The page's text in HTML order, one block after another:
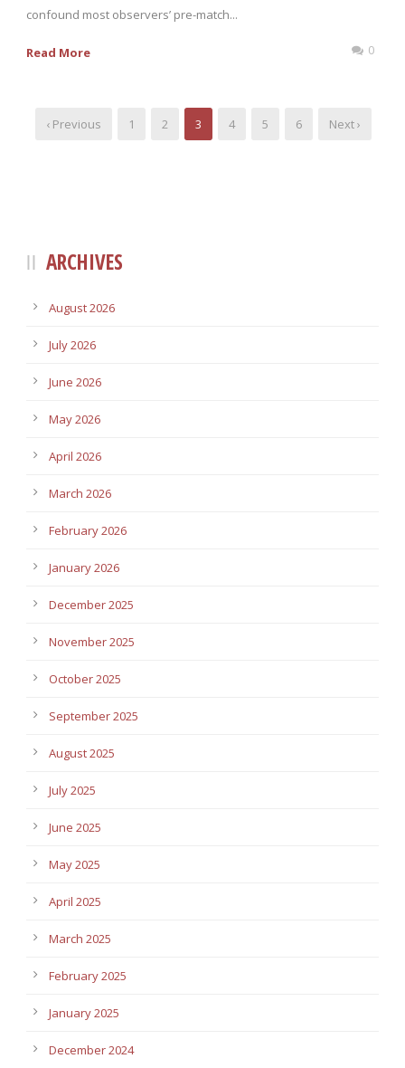
confound most observers’ pre-match...
Read More 0
‹ Previous 1 2 3 4 5 6 Next ›
ARCHIVES
August 2026
July 2026
June 2026
May 2026
April 2026
March 2026
February 2026
January 2026
December 2025
November 2025
October 2025
September 2025
August 2025
July 2025
June 2025
May 2025
April 2025
March 2025
February 2025
January 2025
December 2024